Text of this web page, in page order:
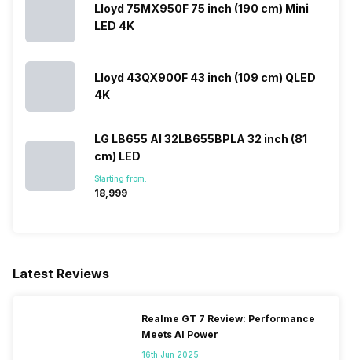
Lloyd 75MX950F 75 inch (190 cm) Mini
LED 4K
Lloyd 43QX900F 43 inch (109 cm) QLED
4K
LG LB655 AI 32LB655BPLA 32 inch (81
cm) LED
Starting from:
₹18,999
Latest Reviews
Realme GT 7 Review: Performance
Meets AI Power
16th Jun 2025